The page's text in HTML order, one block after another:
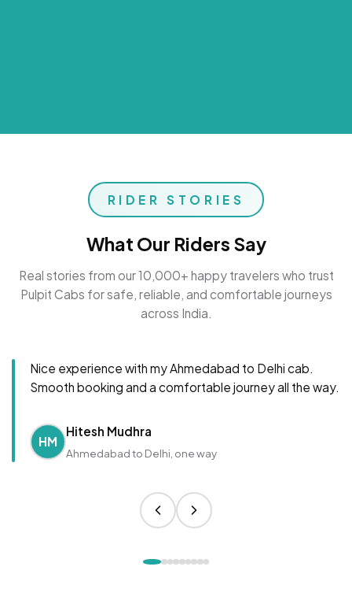
RIDER STORIES
What Our Riders Say
Real stories from our 10,000+ happy travelers who trust
Pulpit Cabs for safe, reliable, and comfortable journeys
across India.
Nice experience with my Ahmedabad to Delhi cab.
Smooth booking and a comfortable journey all the way.
HM
Hitesh Mudhra
Ahmedabad to Delhi, one way